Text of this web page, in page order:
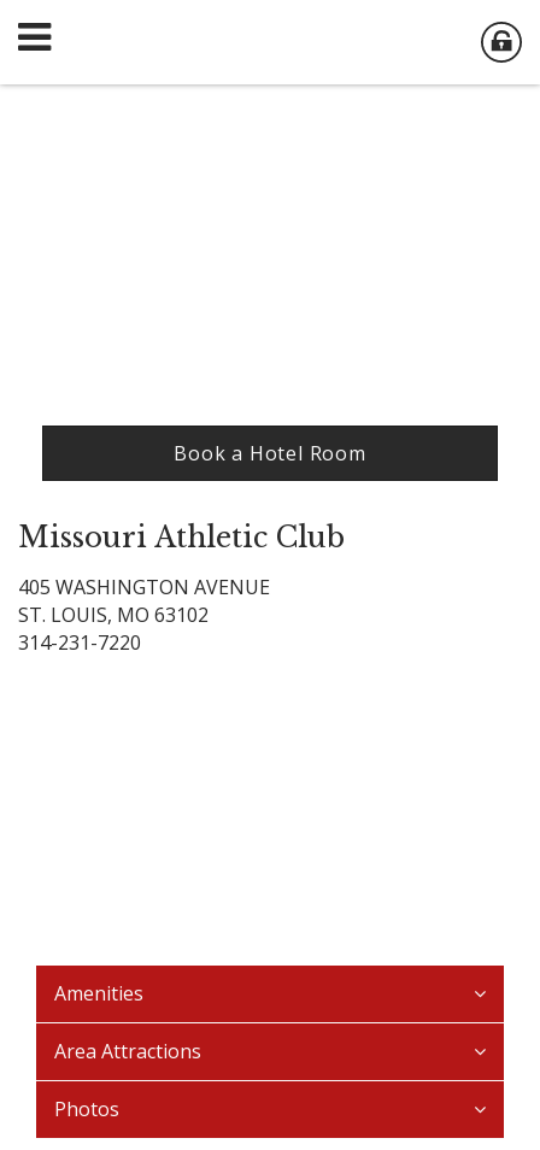
Book a Hotel Room
Missouri Athletic Club
405 WASHINGTON AVENUE
ST. LOUIS, MO 63102
314-231-7220
Amenities
Area Attractions
Photos